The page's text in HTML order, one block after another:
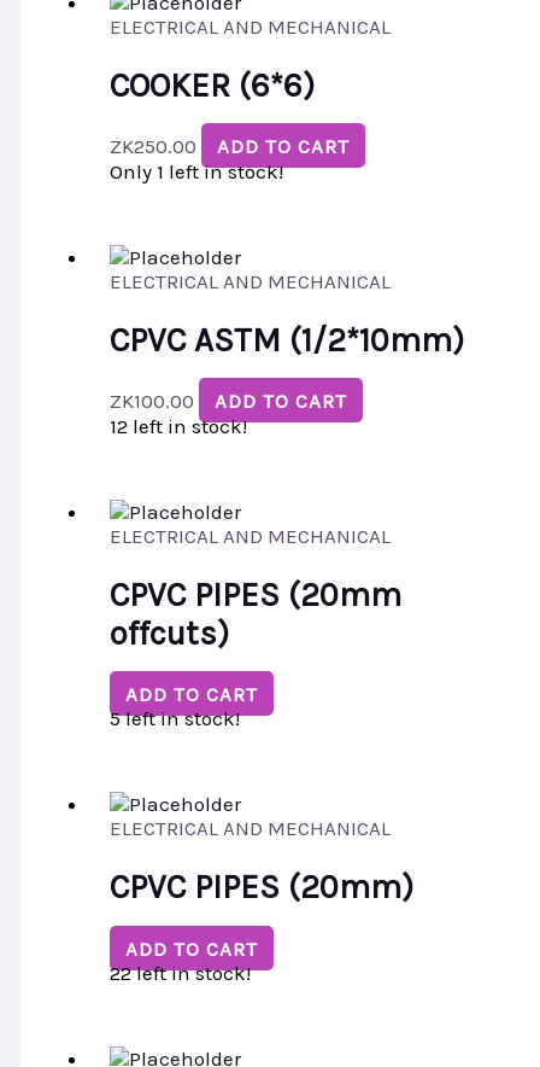
ELECTRICAL AND MECHANICAL
COOKER (6*6)
ZK250.00
ADD TO CART
Only 1 left in stock!
ELECTRICAL AND MECHANICAL
CPVC ASTM (1/2*10mm)
ZK100.00
ADD TO CART
12 left in stock!
ELECTRICAL AND MECHANICAL
CPVC PIPES (20mm
offcuts)
ADD TO CART
5 left in stock!
ELECTRICAL AND MECHANICAL
CPVC PIPES (20mm)
ADD TO CART
22 left in stock!